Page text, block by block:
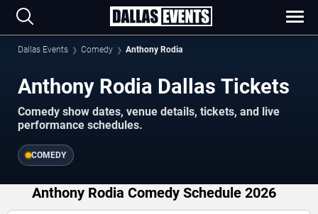
Dallas Events Comedy Anthony Rodia
Anthony Rodia Dallas Tickets
Comedy show dates, venue details, tickets, and live
performance schedules.
COMEDY
Anthony Rodia Comedy Schedule 2026